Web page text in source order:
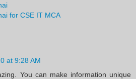
for CSE IT MCA
at 9:28 AM
You can make information unique